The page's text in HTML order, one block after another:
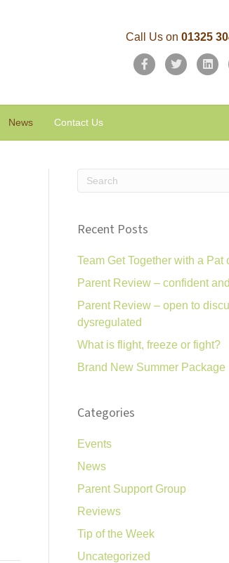
Call Us on01325
F
c
T
i
n
News Contact Us
Recent Posts
Team Get Together with a Pat
Parent Review – confident
Parent Review – open to
dysregulated
What is flight, freeze or fight?
Brand New Summer Package
Categories
Events
News
Parent Support Group
Reviews
Tip of the Week
Uncategorized